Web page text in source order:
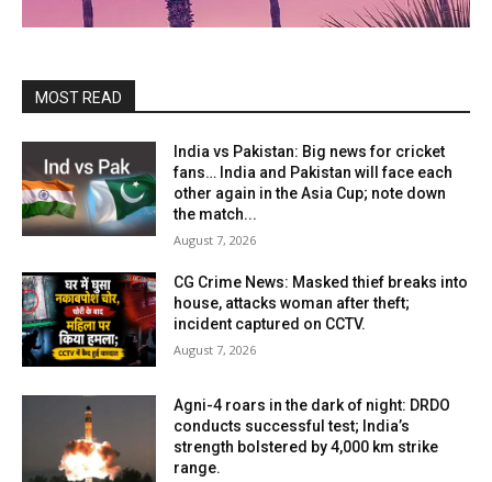
MOST READ
India vs Pakistan: Big news for cricket
fans… India and Pakistan will face each
other again in the Asia Cup; note down
the match...
August 7, 2026
CG Crime News: Masked thief breaks into
house, attacks woman after theft;
incident captured on CCTV.
August 7, 2026
Agni-4 roars in the dark of night: DRDO
conducts successful test; India’s
strength bolstered by 4,000 km strike
range.